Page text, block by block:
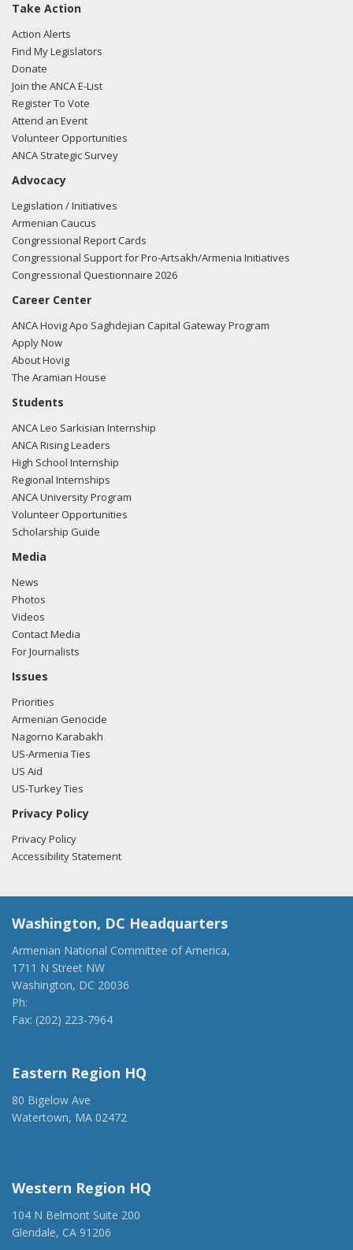
Take Action
Action Alerts
Find My Legislators
Donate
Join the ANCA E-List
Register To Vote
Attend an Event
Volunteer Opportunities
ANCA Strategic Survey
Advocacy
Legislation / Initiatives
Armenian Caucus
Congressional Report Cards
Congressional Support for Pro-Artsakh/Armenia Initiatives
Congressional Questionnaire 2026
Career Center
ANCA Hovig Apo Saghdejian Capital Gateway Program
Apply Now
About Hovig
The Aramian House
Students
ANCA Leo Sarkisian Internship
ANCA Rising Leaders
High School Internship
Regional Internships
ANCA University Program
Volunteer Opportunities
Scholarship Guide
Media
News
Photos
Videos
Contact Media
For Journalists
Issues
Priorities
Armenian Genocide
Nagorno Karabakh
US-Armenia Ties
US Aid
US-Turkey Ties
Privacy Policy
Privacy Policy
Accessibility Statement
Washington, DC Headquarters
Armenian National Committee of America,
1711 N Street NW
Washington, DC 20036
Ph:
Fax: (202) 223-7964
Eastern Region HQ
80 Bigelow Ave
Watertown, MA 02472
Western Region HQ
104 N Belmont Suite 200
Glendale, CA 91206